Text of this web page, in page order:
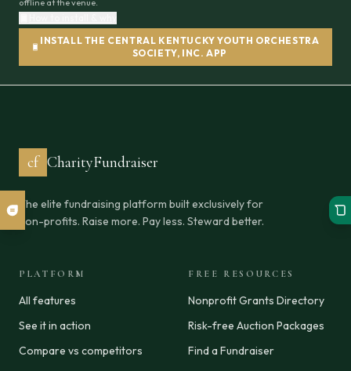
offline at the venue.
INSTALL THE CENTRAL KENTUCKY YOUTH ORCHESTRA
SOCIETY, INC. APP
cf CharityFundraiser
The elite fundraising platform built exclusively for
non-profits. Raise more. Pay less. Steward better.
PLATFORM
All features
See it in action
Compare vs competitors
FREE RESOURCES
Nonprofit Grants Directory
Risk-free Auction Packages
Find a Fundraiser